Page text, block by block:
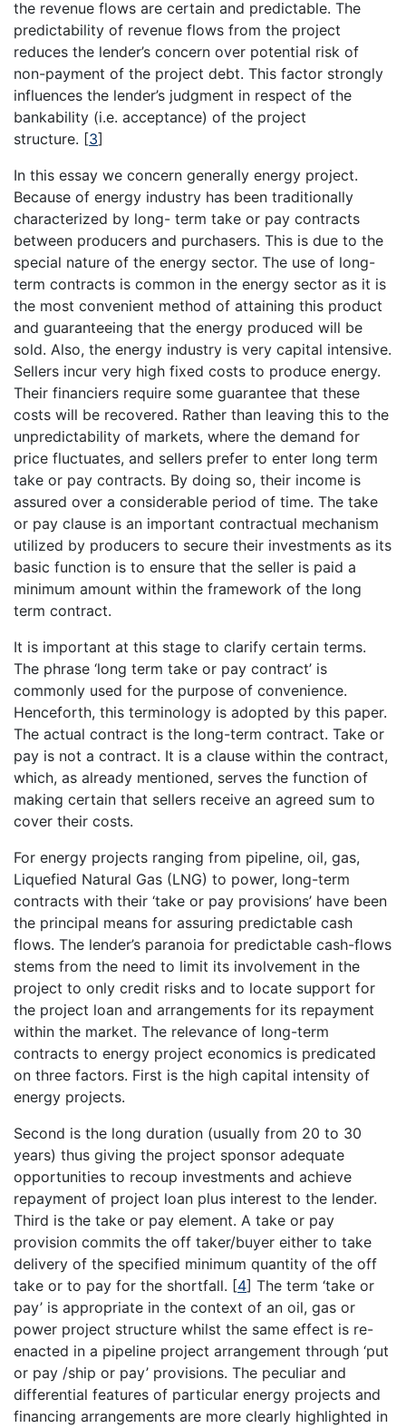
the revenue flows are certain and predictable. The
predictability of revenue flows from the project
reduces the lender’s concern over potential risk of
non-payment of the project debt. This factor strongly
influences the lender’s judgment in respect of the
bankability (i.e. acceptance) of the project
structure. [3]
In this essay we concern generally energy project.
Because of energy industry has been traditionally
characterized by long- term take or pay contracts
between producers and purchasers. This is due to the
special nature of the energy sector. The use of long-
term contracts is common in the energy sector as it is
the most convenient method of attaining this product
and guaranteeing that the energy produced will be
sold. Also, the energy industry is very capital intensive.
Sellers incur very high fixed costs to produce energy.
Their financiers require some guarantee that these
costs will be recovered. Rather than leaving this to the
unpredictability of markets, where the demand for
price fluctuates, and sellers prefer to enter long term
take or pay contracts. By doing so, their income is
assured over a considerable period of time. The take
or pay clause is an important contractual mechanism
utilized by producers to secure their investments as its
basic function is to ensure that the seller is paid a
minimum amount within the framework of the long
term contract.
It is important at this stage to clarify certain terms.
The phrase ‘long term take or pay contract’ is
commonly used for the purpose of convenience.
Henceforth, this terminology is adopted by this paper.
The actual contract is the long-term contract. Take or
pay is not a contract. It is a clause within the contract,
which, as already mentioned, serves the function of
making certain that sellers receive an agreed sum to
cover their costs.
For energy projects ranging from pipeline, oil, gas,
Liquefied Natural Gas (LNG) to power, long-term
contracts with their ‘take or pay provisions’ have been
the principal means for assuring predictable cash
flows. The lender’s paranoia for predictable cash-flows
stems from the need to limit its involvement in the
project to only credit risks and to locate support for
the project loan and arrangements for its repayment
within the market. The relevance of long-term
contracts to energy project economics is predicated
on three factors. First is the high capital intensity of
energy projects.
Second is the long duration (usually from 20 to 30
years) thus giving the project sponsor adequate
opportunities to recoup investments and achieve
repayment of project loan plus interest to the lender.
Third is the take or pay element. A take or pay
provision commits the off taker/buyer either to take
delivery of the specified minimum quantity of the off
take or to pay for the shortfall. [4] The term ‘take or
pay’ is appropriate in the context of an oil, gas or
power project structure whilst the same effect is re-
enacted in a pipeline project arrangement through ‘put
or pay /ship or pay’ provisions. The peculiar and
differential features of particular energy projects and
financing arrangements are more clearly highlighted in